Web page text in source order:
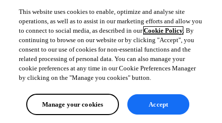
This website uses cookies to enable, optimize and analyse site
operations, as well as to assist in our marketing efforts and allow you
to connect to social media, as described in ourCookie Policy. By
continuing to browse on our website or by clicking "Accept", you
consent to our use of cookies for non-essential functions and the
related processing of personal data. You can also manage your
cookie preferences at any time in our Cookie Preferences Manager
by clicking on the "Manage you cookies" button.
Manage your cookies Accept